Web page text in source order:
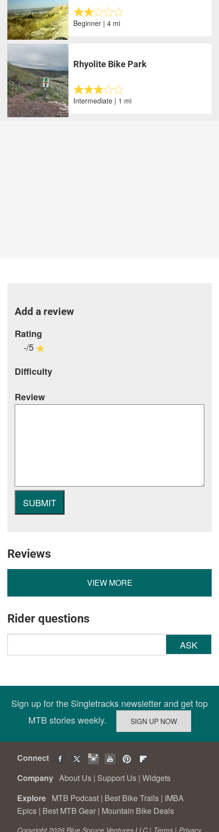
Beginner | 4 mi
Rhyolite Bike Park
Intermediate | 1 mi
Add a review
Rating
-/5
Difficulty
Review
Reviews
VIEW MORE
Rider questions
ASK
Sign up for the Singletracks newsletter and get top
MTB stories weekly.
Connect
Company About Us | Support Us | Widgets
Explore MTB Podcast | Best Bike Trails | IMBA
Epics | Best MTB Gear | Mountain Bike Deals
Copyright 2026 Blue Spruce Ventures LLC | Terms | Privacy